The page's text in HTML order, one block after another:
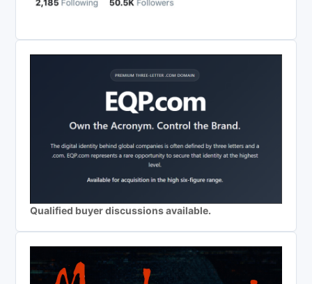
Qualified buyer discussions available.